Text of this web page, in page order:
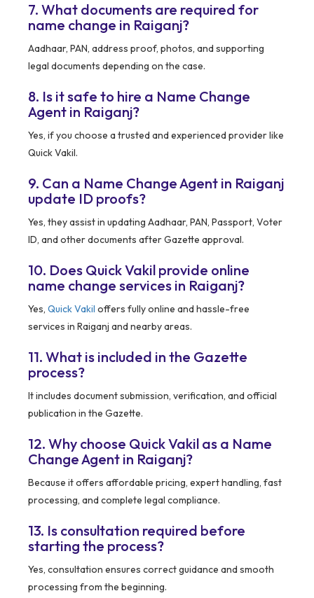
7. What documents are required for
name change in Raiganj?
Aadhaar, PAN, address proof, photos, and supporting
legal documents depending on the case.
8. Is it safe to hire a Name Change
Agent in Raiganj?
Yes, if you choose a trusted and experienced provider like
Quick Vakil.
9. Can a Name Change Agent in Raiganj
update ID proofs?
Yes, they assist in updating Aadhaar, PAN, Passport, Voter
ID, and other documents after Gazette approval.
10. Does Quick Vakil provide online
name change services in Raiganj?
Yes, Quick Vakil offers fully online and hassle-free
services in Raiganj and nearby areas.
11. What is included in the Gazette
process?
It includes document submission, verification, and official
publication in the Gazette.
12. Why choose Quick Vakil as a Name
Change Agent in Raiganj?
Because it offers affordable pricing, expert handling, fast
processing, and complete legal compliance.
13. Is consultation required before
starting the process?
Yes, consultation ensures correct guidance and smooth
processing from the beginning.